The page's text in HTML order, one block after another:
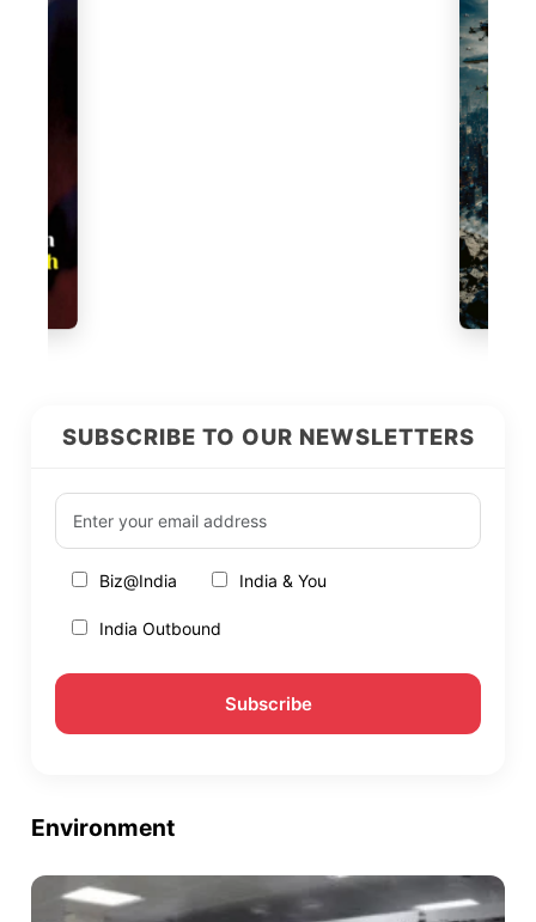
SUBSCRIBE TO OUR NEWSLETTERS
Biz@India India & You
India Outbound
Environment